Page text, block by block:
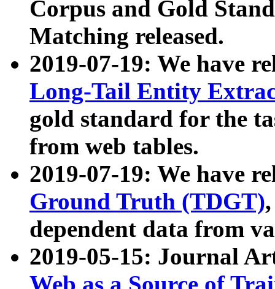
Corpus and Gold
Matching released.
2019-07-19: We have
Long-Tail Entity
gold standard for the
from web tables.
2019-07-19: We have
Ground Truth (TDGT)
dependent data from
2019-05-15: Journal